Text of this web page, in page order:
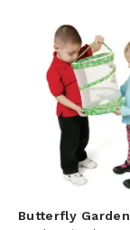
Butterfly Garden